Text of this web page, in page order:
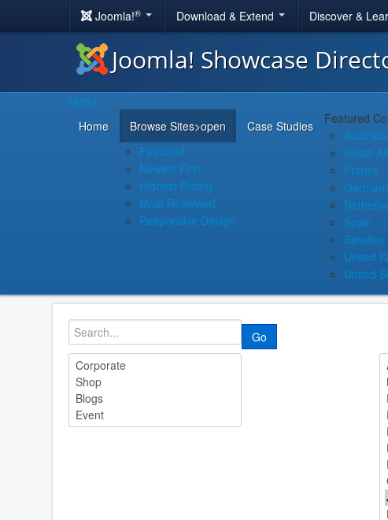
Joomla!® Download & Extend Discover &
Joomla! Showcase
Menu
Home
Browse Sites>open
Featured
Newest First
Highest Rating
Most Reviewed
Responsive Design
Case Studies Featured
Australia
South
France
Spain
Sweden
United
United
Go